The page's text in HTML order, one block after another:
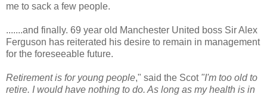
me to sack a few people.
.......and finally. 69 year old Manchester United boss Sir Alex
Ferguson has reiterated his desire to remain in management
for the foreseeable future.
Retirement is for young people," said the Scot "I'm too old to
retire. I would have nothing to do. As long as my health is in